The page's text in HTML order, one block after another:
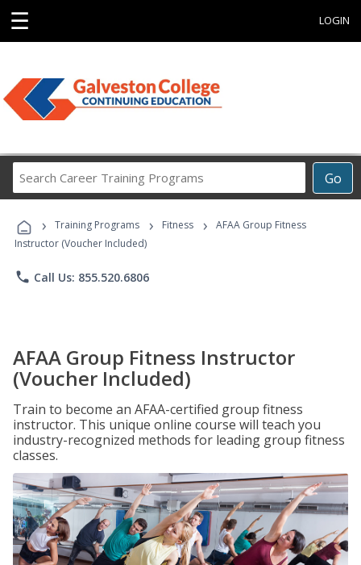
☰ LOGIN
Go
Career
Programs
› Training Programs › Fitness ›
AFAA Group Fitness
Instructor (Voucher Included)
phone Call Us: 855.520.6806
AFAA Group Fitness Instructor
(Voucher Included)
Train to become an AFAA-certified group fitness
instructor. This unique online course will teach you
industry-recognized methods for leading group fitness
classes.